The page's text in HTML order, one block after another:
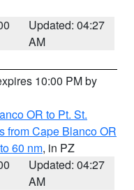
Updated: 04:27
AM
10:00 PM by
OR to Pt. St.
from Cape Blanco OR
60 nm, in PZ
Updated: 04:27
AM